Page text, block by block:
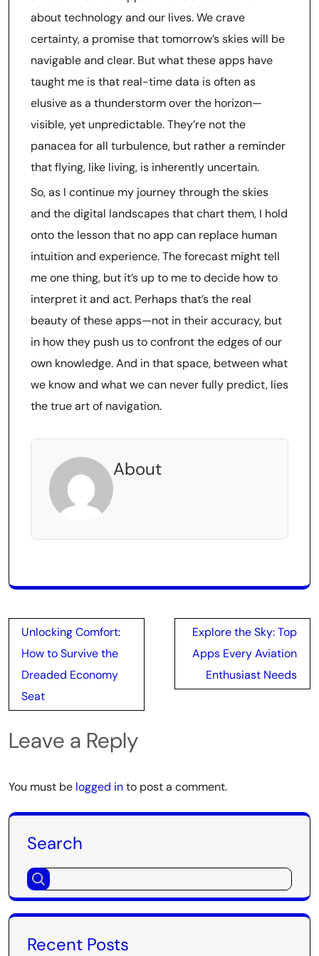
about technology and our lives. We crave
certainty, a promise that tomorrow’s skies will be
navigable and clear. But what these apps have
taught me is that real-time data is often as
elusive as a thunderstorm over the horizon—
visible, yet unpredictable. They’re not the
panacea for all turbulence, but rather a reminder
that flying, like living, is inherently uncertain.
So, as I continue my journey through the skies
and the digital landscapes that chart them, I hold
onto the lesson that no app can replace human
intuition and experience. The forecast might tell
me one thing, but it’s up to me to decide how to
interpret it and act. Perhaps that’s the real
beauty of these apps—not in their accuracy, but
in how they push us to confront the edges of our
own knowledge. And in that space, between what
we know and what we can never fully predict, lies
the true art of navigation.
About
Post
navigation
Unlocking Comfort:
How to Survive the
Dreaded Economy
Seat
Explore the Sky: Top
Apps Every Aviation
Enthusiast Needs
Leave a Reply
You must be logged into post a comment.
Search
Recent Posts